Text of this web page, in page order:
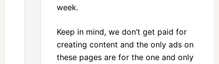
week.
Keep in mind, we don’t get paid for
creating content and the only ads on
these pages are for the one and only